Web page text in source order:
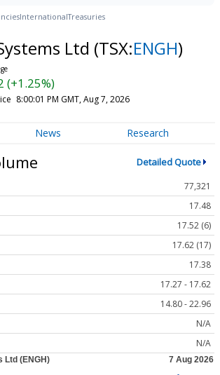
InternationalTreasuries
Ltd (TSX:ENGH)
(+1.25%)
8:00:01 PM GMT, Aug 7, 2026
News Research
Detailed Quote
77,321
17.48
17.52 (6)
17.62 (17)
17.38
17.27 - 17.62
14.80 - 22.96
N/A
N/A